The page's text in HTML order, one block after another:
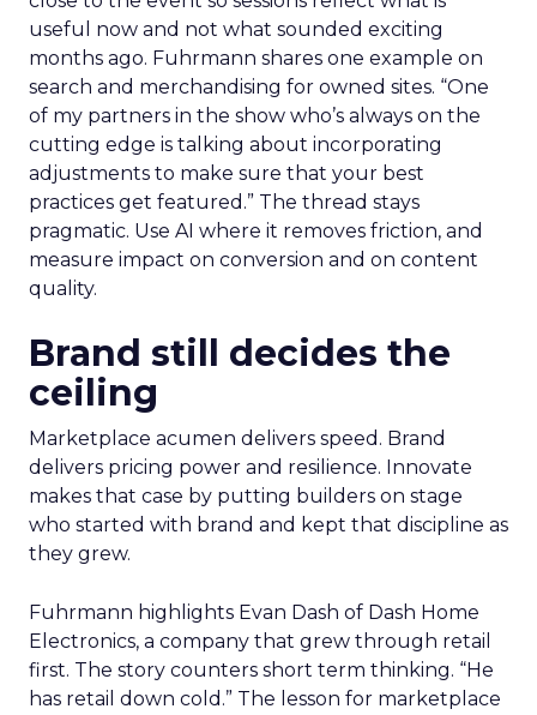
useful now and not what sounded exciting
months ago. Fuhrmann shares one example on
search and merchandising for owned sites. “One
of my partners in the show who’s always on the
cutting edge is talking about incorporating
adjustments to make sure that your best
practices get featured.” The thread stays
pragmatic. Use AI where it removes friction, and
measure impact on conversion and on content
quality.
Brand still decides the
ceiling
Marketplace acumen delivers speed. Brand
delivers pricing power and resilience. Innovate
makes that case by putting builders on stage
who started with brand and kept that discipline as
they grew.
Fuhrmann highlights Evan Dash of Dash Home
Electronics, a company that grew through retail
first. The story counters short term thinking. “He
has retail down cold.” The lesson for marketplace